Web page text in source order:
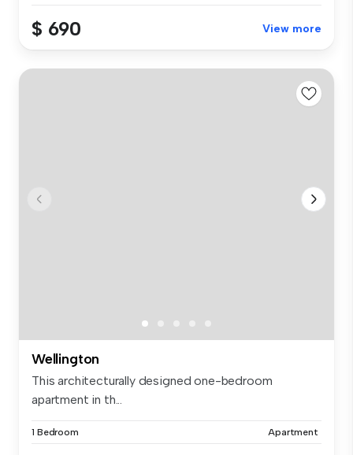
$ 690 View more
Wellington
This architecturally designed one-bedroom
apartment in th...
1 Bedroom Apartment